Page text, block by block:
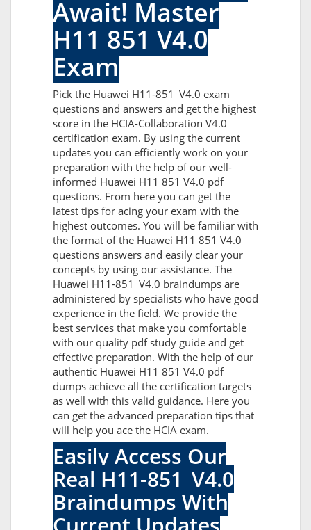
Await! Master
H11 851 V4.0
Exam
Pick the Huawei H11-851_V4.0 exam
questions and answers and get the highest
score in the HCIA-Collaboration V4.0
certification exam. By using the current
updates you can efficiently work on your
preparation with the help of our well-
informed Huawei H11 851 V4.0 pdf
questions. From here you can get the
latest tips for acing your exam with the
highest outcomes. You will be familiar with
the format of the Huawei H11 851 V4.0
questions answers and easily clear your
concepts by using our assistance. The
Huawei H11-851_V4.0 braindumps are
administered by specialists who have good
experience in the field. We provide the
best services that make you comfortable
with our quality pdf study guide and get
effective preparation. With the help of our
authentic Huawei H11 851 V4.0 pdf
dumps achieve all the certification targets
as well with this valid guidance. Here you
can get the advanced preparation tips that
will help you ace the HCIA exam.
Easily Access Our
Real H11-851_V4.0
Braindumps With